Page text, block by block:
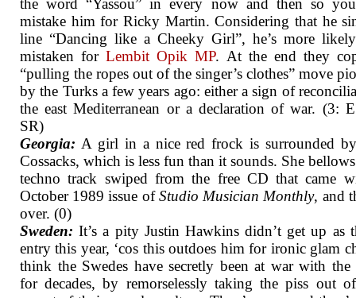
the word “Yassou” in every now and then so
mistake him for Ricky Martin. Considering that he
line “Dancing like a Cheeky Girl”, he’s more
mistaken forLembit Opik MP. At the end they
“pulling the ropes out of the singer’s clothes” move
by the Turks a few years ago: either a sign of
the east Mediterranean or a declaration of war. (3:
SR)
Georgia: A girl in a nice red frock is surrounded
Cossacks, which is less fun than it sounds. She
techno track swiped from the free CD that came
October 1989 issue ofStudio Musician Monthly, and
over. (0)
Sweden:It’s a pity Justin Hawkins didn’t get up as
entry this year, ‘cos this outdoes him for ironic glam
think the Swedes have secretly been at war with
for decades, by remorselessly taking the piss out